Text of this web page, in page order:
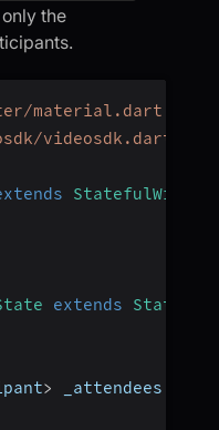
the
material.dart'
videosdk.dart'
StatefulWidget
extends State
> _attendees